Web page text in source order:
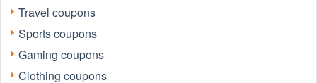
Travel coupons
Sports coupons
Gaming coupons
Clothing coupons